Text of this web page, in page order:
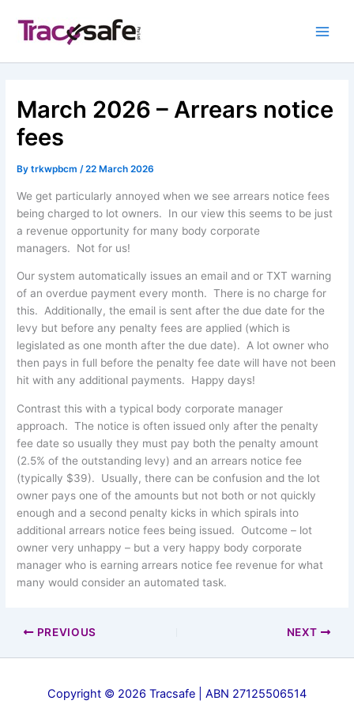
content
March 2026 – Arrears notice
fees
Bytrkwpbcm/22 March 2026
We get particularly annoyed when we see arrears notice fees
being charged to lot owners. In our view this seems to be just
a revenue opportunity for many body corporate
managers. Not for us!
Our system automatically issues an email and or TXT warning
of an overdue payment every month. There is no charge for
this. Additionally, the email is sent after the due date for the
levy but before any penalty fees are applied (which is
legislated as one month after the due date). A lot owner who
then pays in full before the penalty fee date will have not been
hit with any additional payments. Happy days!
Contrast this with a typical body corporate manager
approach. The notice is often issued only after the penalty
fee date so usually they must pay both the penalty amount
(2.5% of the outstanding levy) and an arrears notice fee
(typically $39). Usually, there can be confusion and the lot
owner pays one of the amounts but not both or not quickly
enough and a second penalty kicks in which spirals into
additional arrears notice fees being issued. Outcome – lot
owner very unhappy – but a very happy body corporate
manager who is earning arrears notice fee revenue for what
many would consider an automated task.
PREVIOUS NEXT
Copyright © 2026 Tracsafe | ABN 27125506514